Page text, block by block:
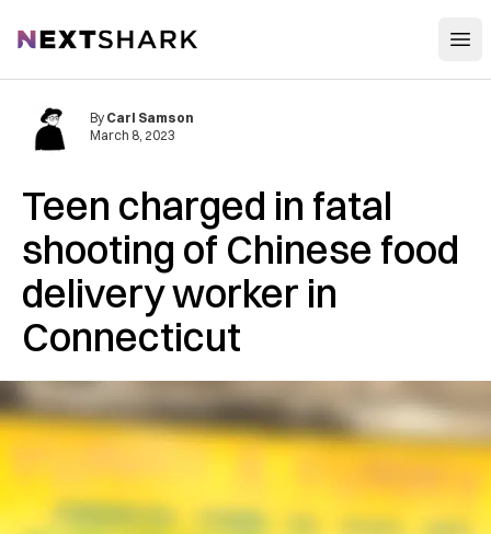
NextShark
Teen charged in fatal
shooting of Chinese food
delivery worker in
Connecticut
By Carl Samson
March 8, 2023